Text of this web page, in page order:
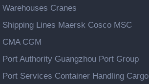
Warehouses Cranes
Shipping Lines Maersk Cosco MSC
CMA CGM
Port Authority Guangzhou Port Group
Port Services Container Handling Cargo